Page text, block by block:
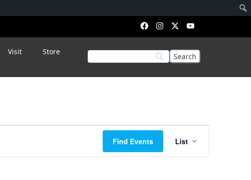
Visit Store
Find Events
Views
Navigation
List